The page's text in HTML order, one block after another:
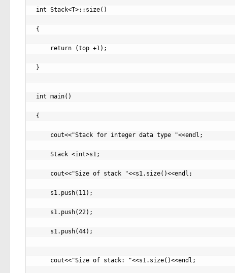
int Stack<T>::size()
{
}
int main()
{